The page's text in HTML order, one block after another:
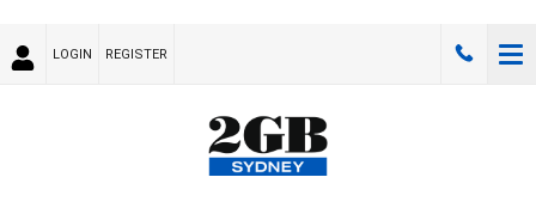
LOGIN REGISTER